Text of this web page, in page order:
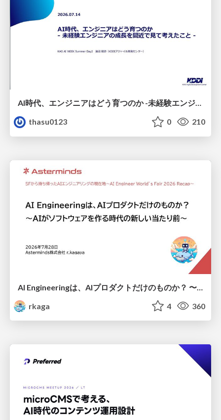
AI時代、エンジニアはどう育つのか -未経験エンジニアの成長を間近で見て考えたこと-
thasu0123
0 210
rkaga
4 360